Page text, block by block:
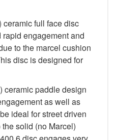
full face disc
engagement and
to the marcel cushion
disc is designed for
ceramic paddle design
as well as
ideal for street driven
solid (no Marcel)